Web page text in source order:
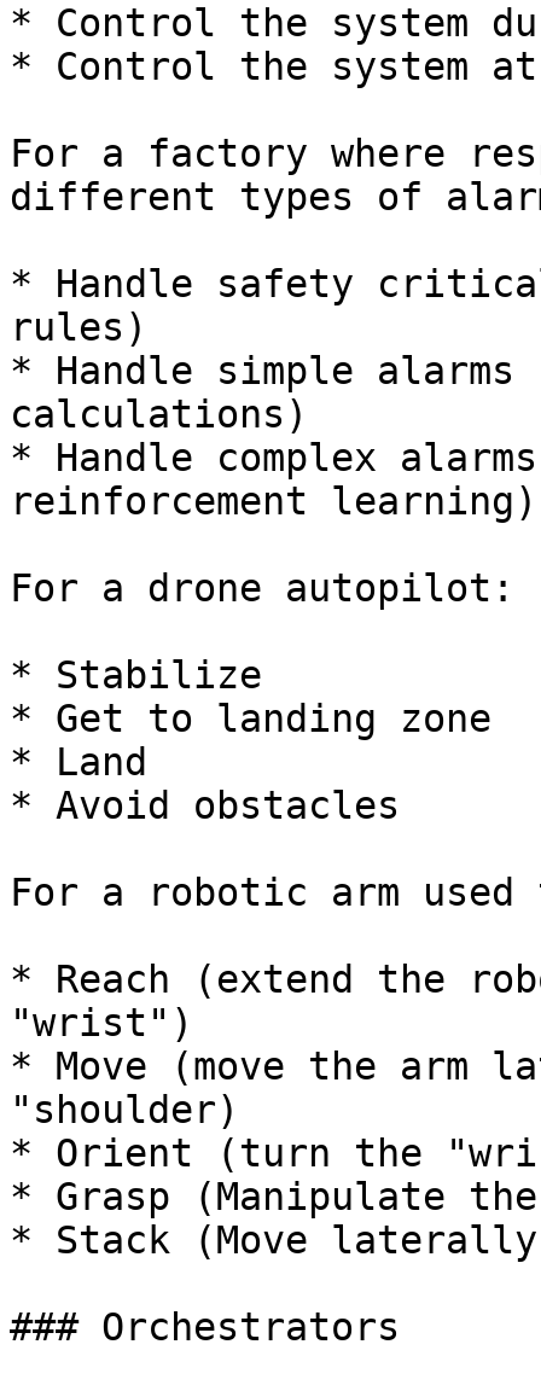
* Control the system
* Control the system
For a factory where
different types of
* Handle safety critical
rules)
* Handle simple alarms
calculations)
* Handle complex
reinforcement learning)
For a drone autopilot:
* Stabilize
* Get to landing zone
* Land
* Avoid obstacles
For a robotic arm
* Reach (extend the
"wrist")
* Move (move the arm
"shoulder)
* Orient (turn the
* Grasp (Manipulate
* Stack (Move
### Orchestrators